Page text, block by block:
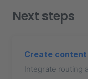
Next steps
Create
Integrate routing